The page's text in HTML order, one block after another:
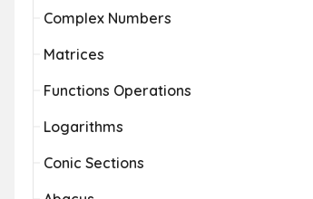
Complex Numbers
Matrices
Functions Operations
Logarithms
Conic Sections